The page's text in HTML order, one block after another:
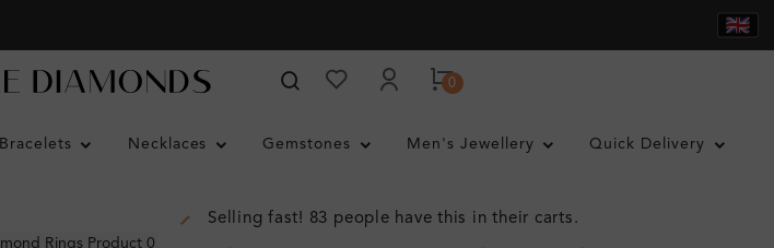
0
Bracelets Necklaces Gemstones Men's Jewellery Quick Delivery
Selling fast! 83 people have this in their carts.